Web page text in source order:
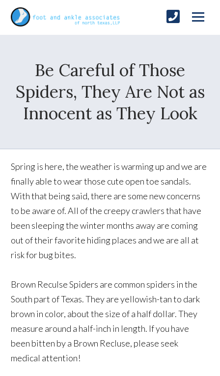
Be Careful of Those
Spiders, They Are Not as
Innocent as They Look
Spring is here, the weather is warming up and we are
finally able to wear those cute open toe sandals.
With that being said, there are some new concerns
to be aware of. All of the creepy crawlers that have
been sleeping the winter months away are coming
out of their favorite hiding places and we are all at
risk for bug bites.
Brown Reculse Spiders are common spiders in the
South part of Texas. They are yellowish-tan to dark
brown in color, about the size of a half dollar. They
measure around a half-inch in length. If you have
been bitten by a Brown Recluse, please seek
medical attention!